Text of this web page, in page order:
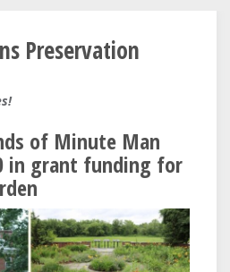
Preservation
of Minute Man
in grant funding for